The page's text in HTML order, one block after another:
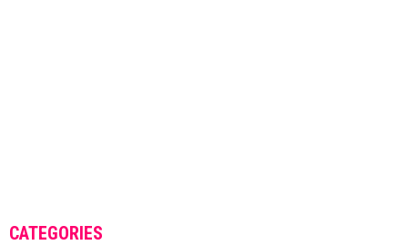
CATEGORIES